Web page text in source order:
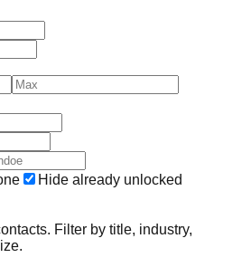
Hide already unlocked
Filter by title, industry,